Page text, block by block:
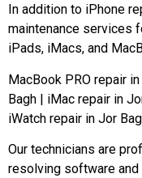
In addition to iPhone
maintenance services
iPads, iMacs, and
MacBook PRO repair
Bagh | iMac repair in
iWatch repair in Jor
Our technicians are
resolving software